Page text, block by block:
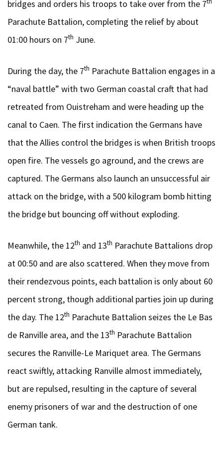
bridges and orders his troops to take over from the 7
Parachute Battalion, completing the relief by about
01:00 hours on 7th June.
During the day, the 7th Parachute Battalion engages in a
“naval battle” with two German coastal craft that had
retreated from Ouistreham and were heading up the
canal to Caen. The first indication the Germans have
that the Allies control the bridges is when British troops
open fire. The vessels go aground, and the crews are
captured. The Germans also launch an unsuccessful air
attack on the bridge, with a 500 kilogram bomb hitting
the bridge but bouncing off without exploding.
Meanwhile, the 12th and 13th Parachute Battalions drop
at 00:50 and are also scattered. When they move from
their rendezvous points, each battalion is only about 60
percent strong, though additional parties join up during
the day. The 12th Parachute Battalion seizes the Le Bas
de Ranville area, and the 13th Parachute Battalion
secures the Ranville-Le Mariquet area. The Germans
react swiftly, attacking Ranville almost immediately,
but are repulsed, resulting in the capture of several
enemy prisoners of war and the destruction of one
German tank.